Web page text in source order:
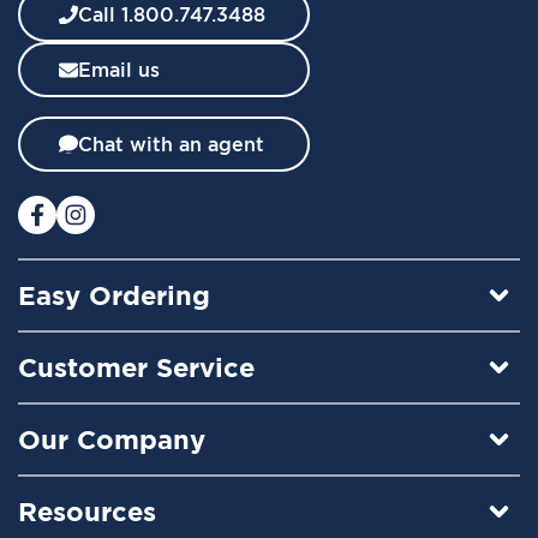
w
s
l
e
t
e
:
Call 1.800.747.3488
Email us
Chat with an agent
Easy Ordering
Customer Service
Our Company
Resources